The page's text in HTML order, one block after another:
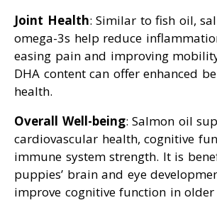
Joint Health: Similar to fish oil,
omega-3s help reduce
easing pain and improving
DHA content can offer enhanced
health.
Overall Well-being: Salmon oil
cardiovascular health, cognitive
immune system strength. It is
puppies’ brain and eye
improve cognitive function in older